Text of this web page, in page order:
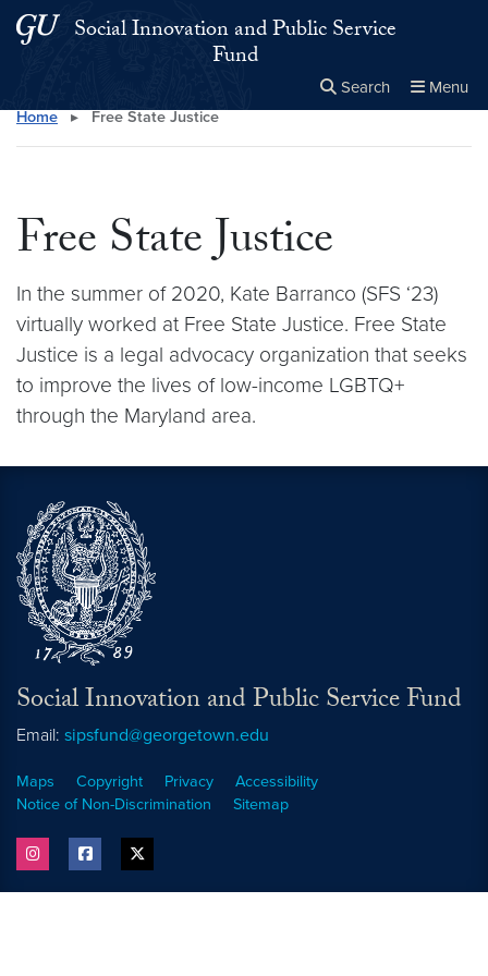
Skip to main content
Skip to main site menu
Social Innovation and Public Service
Fund
Search Menu
Search this site Close
×
Home ▸ Free State Justice
Free State Justice
In the summer of 2020, Kate Barranco (SFS ‘23)
virtually worked at Free State Justice. Free State
Justice is a legal advocacy organization that seeks
to improve the lives of low-income LGBTQ+
through the Maryland area.
Social Innovation and Public Service Fund
Email: sipsfund@georgetown.edu
Maps Copyright Privacy
Accessibility
Notice of Non-Discrimination
Sitemap
instagramfacebook